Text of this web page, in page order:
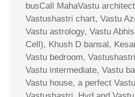
busCall MahaVastu
Vastushastri chart, Vastu
Vastu astrology, Vastu
Cell), Khush D bansal,
Vastu bedroom,
Vastu intermediate, Vastu
Vastu house, a perfect